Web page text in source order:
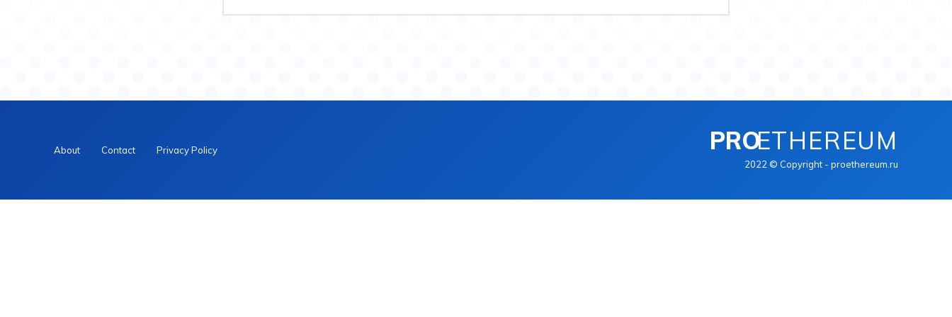
About Contact Privacy Policy PROETHEREUM
2022 © Copyright - proethereum.ru